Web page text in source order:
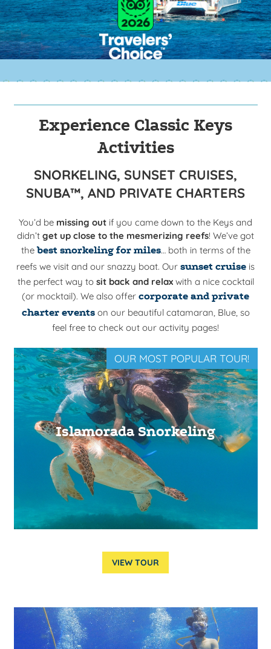
Experience Classic Keys
Activities
SNORKELING, SUNSET CRUISES,
SNUBA™, AND PRIVATE CHARTERS
You’d be missing out if you came down to the Keys and
didn’t get up close to the mesmerizing reefs! We’ve got
thebest snorkeling for miles… both in terms of the
reefs we visit and our snazzy boat. Our sunset cruise is
the perfect way to sit back and relaxwith a nice cocktail
(or mocktail). We also offer corporate and private
charter eventson our beautiful catamaran, Blue, so
feel free to check out our activity pages!
Islamorada Snorkeling
OUR MOST POPULAR TOUR!
VIEW TOUR